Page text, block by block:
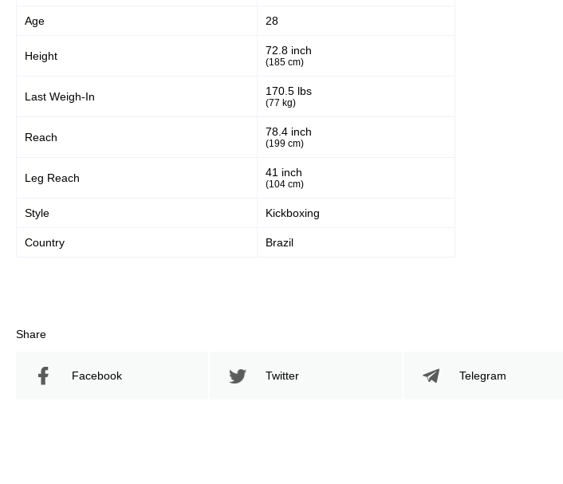
Age 28
Height 72.8 inch
(185 cm)
Last Weigh-In 170.5 lbs
(77 kg)
Reach 78.4 inch
(199 cm)
Leg Reach 41 inch
(104 cm)
Style Kickboxing
Country Brazil
Share
Facebook Twitter Telegram